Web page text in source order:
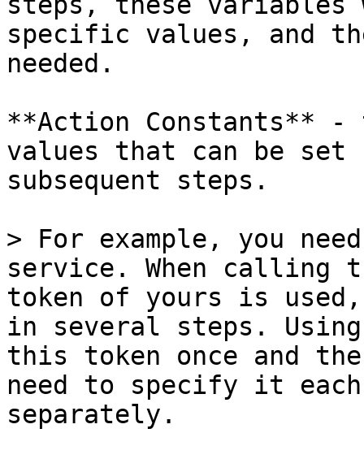
specific values, and
needed.
**Action Constants**
values that can be
subsequent steps.
> For example, you
service. When
token of yours is used,
in several steps.
this token once and
need to specify it
separately.